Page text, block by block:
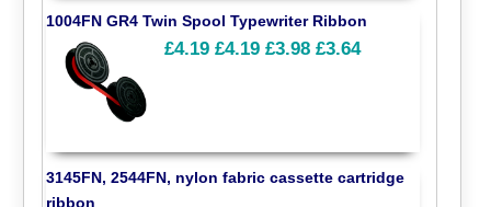
1004FN GR4 Twin Spool Typewriter Ribbon
£4.19 £4.19 £3.98 £3.64
3145FN, 2544FN, nylon fabric cassette cartridge
ribbon